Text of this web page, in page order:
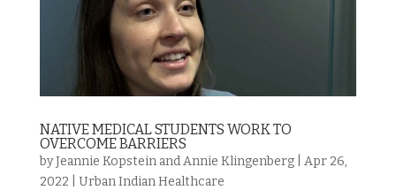
NATIVE MEDICAL STUDENTS WORK TO
OVERCOME BARRIERS
byJeannie Kopstein and Annie Klingenberg| Apr 26,
2022
Urban Indian Healthcare